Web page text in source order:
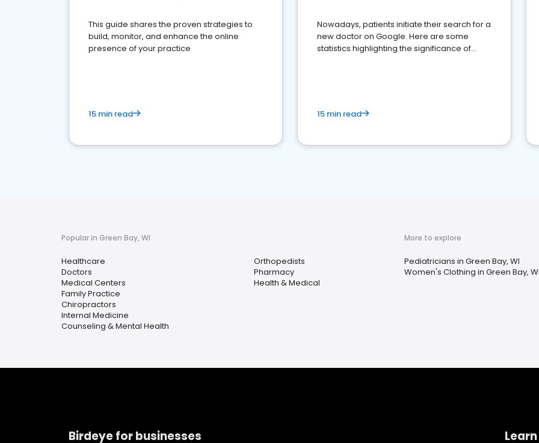
This guide shares the proven strategies to
build, monitor, and enhance the online
presence of your practice
15 min read
Nowadays, patients initiate their search for a
new doctor on Google. Here are some
statistics highlighting the significance of
15 min read
Popular in Green Bay, WI
Healthcare
Doctors
Medical Centers
Family Practice
Chiropractors
Internal Medicine
Counseling & Mental Health
Orthopedists
Pharmacy
Health & Medical
More to explore
Pediatricians in Green Bay, WI
Women's Clothing in Green Bay,
Birdeye for businesses